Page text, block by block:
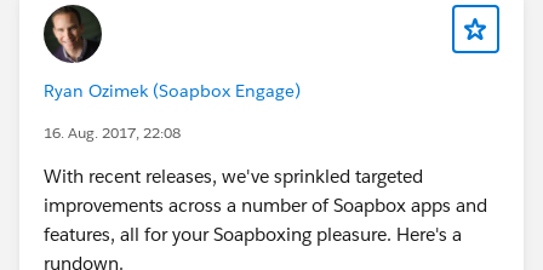
Ryan Ozimek (Soapbox Engage)
16. Aug. 2017, 22:08
With recent releases, we've sprinkled targeted
improvements across a number of Soapbox apps and
features, all for your Soapboxing pleasure. Here's a
rundown.